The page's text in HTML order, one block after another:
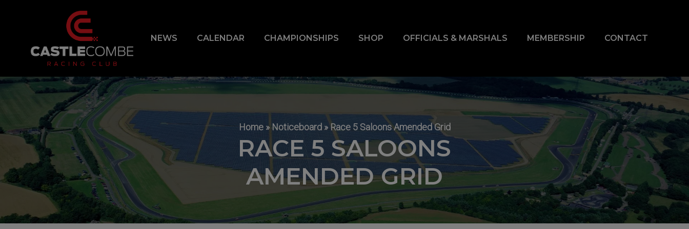
NEWS CALENDAR CHAMPIONSHIPS SHOP OFFICIALS & MARSHALS MEMBERSHIP CONTACT
Home»Noticeboard»Race 5 Saloons Amended Grid
RACE 5 SALOONS
AMENDED GRID